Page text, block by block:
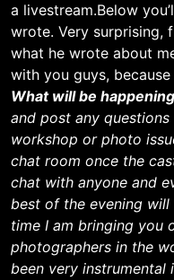
a livestream.Below
wrote. Very surprising,
what he wrote about
with you guys,
What will be
and post any
workshop or photo
chat room once the
chat with anyone and
best of the evening will
time I am bringing you
photographers in the
been very instrumental